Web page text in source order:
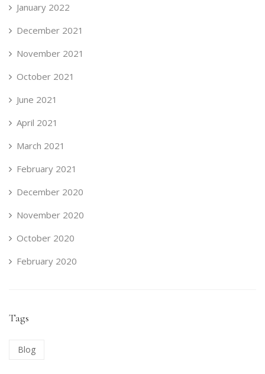
January 2022
December 2021
November 2021
October 2021
June 2021
April 2021
March 2021
February 2021
December 2020
November 2020
October 2020
February 2020
Tags
Blog